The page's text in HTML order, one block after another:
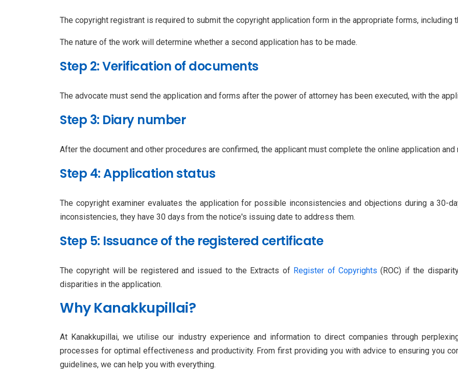
The copyright registrant is required to submit the copyright application form in the appropriate forms, including
The nature of the work will determine whether a second application has to be made.
Step 2: Verification of documents
The advocate must send the application and forms after the power of attorney has been executed, with the
Step 3: Diary number
After the document and other procedures are confirmed, the applicant must complete the online application and
Step 4: Application status
The copyright examiner evaluates the application for possible inconsistencies and objections during a 30-
inconsistencies, they have 30 days from the notice's issuing date to address them.
Step 5: Issuance of the registered certificate
The copyright will be registered and issued to the Extracts of Register of Copyrights (ROC) if the
disparities in the application.
Why Kanakkupillai?
At Kanakkupillai, we utilise our industry experience and information to direct companies through
processes for optimal effectiveness and productivity. From first providing you with advice to ensuring you
guidelines, we can help you with everything.